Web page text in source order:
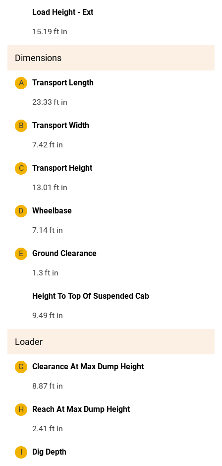
Load Height - Ext
15.19 ft in
Dimensions
A Transport Length
23.33 ft in
B Transport Width
7.42ft in
C Transport Height
13.01 ft in
D Wheelbase
7.14ft in
E Ground Clearance
1.3 ft in
Height To Top Of Suspended Cab
9.49 ft in
Loader
G Clearance At Max Dump Height
8.87ft in
H Reach At Max Dump Height
2.41 ft in
I Dig Depth